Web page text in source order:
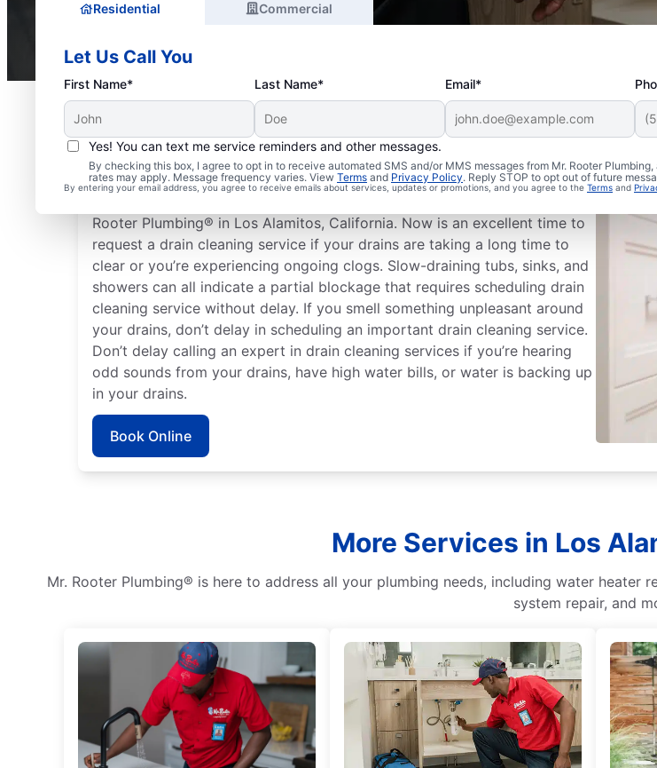
Residential Commercial
Let Us Call You
First Name* Last Name* Email*
Yes! You can text me service reminders and other messages.
By checking this box, I agree to opt in to receive automated SMS and/or MMS messages from Mr. Rooter
rates may apply. Message frequency varies. View Terms and Privacy Policy. Reply STOP to opt out of future
By entering your email address, you agree to receive emails about services, updates or promotions, and you agree to the Terms and
Plan Your Drain Cleaning Appointment
Rooter Plumbing® in Los Alamitos, California. Now is an excellent time to
request a drain cleaning service if your drains are taking a long time to
clear or you’re experiencing ongoing clogs. Slow-draining tubs, sinks, and
showers can all indicate a partial blockage that requires scheduling drain
cleaning service without delay. If you smell something unpleasant around
your drains, don’t delay in scheduling an important drain cleaning service.
Don’t delay calling an expert in drain cleaning services if you’re hearing
odd sounds from your drains, have high water bills, or water is backing up
in your drains.
Book Online
More Services in Los
Mr. Rooter Plumbing® is here to address all your plumbing needs, including water
system repair, and